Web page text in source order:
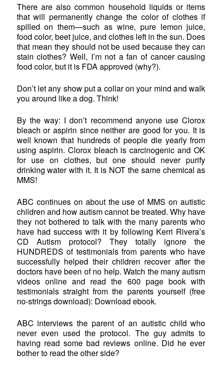
There are also common household liquids or items
that will permanently change the color of clothes if
spilled on them—such as wine, pure lemon juice,
food color, beet juice, and clothes left in the sun. Does
that mean they should not be used because they can
stain clothes? Well, I’m not a fan of cancer causing
food color, but it is FDA approved (why?).
Don’t let any show put a collar on your mind and walk
you around like a dog. Think!
By the way: I don’t recommend anyone use Clorox
bleach or aspirin since neither are good for you. It is
well known that hundreds of people die yearly from
using aspirin. Clorox bleach is carcinogenic and OK
for use on clothes, but one should never purify
drinking water with it. It is NOT the same chemical as
MMS!
ABC continues on about the use of MMS on autistic
children and how autism cannot be treated. Why have
they not bothered to talk with the many parents who
have had success with it by following Kerri Rivera’s
CD Autism protocol? They totally ignore the
HUNDREDS of testimonials from parents who have
successfully helped their children recover after the
doctors have been of no help. Watch the many autism
videos online and read the 600 page book with
testimonials straight from the parents yourself (free
no-strings download): Download ebook.
ABC interviews the parent of an autistic child who
never even used the protocol. The guy admits to
having read some bad reviews online. Did he ever
bother to read the other side?